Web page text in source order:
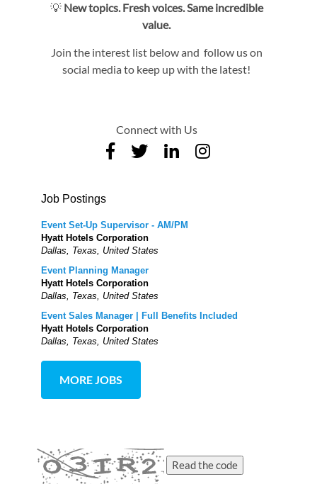
💡 New topics. Fresh voices. Same incredible
value.
Join the interest list below and follow us on
social media to keep up with the latest!
Connect with Us
Job Postings
Event Set-Up Supervisor - AM/PM
Hyatt Hotels Corporation
Dallas, Texas, United States
Event Planning Manager
Hyatt Hotels Corporation
Dallas, Texas, United States
Event Sales Manager | Full Benefits Included
Hyatt Hotels Corporation
Dallas, Texas, United States
MORE JOBS
Read the code